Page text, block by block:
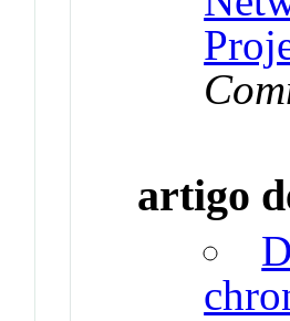
artigo